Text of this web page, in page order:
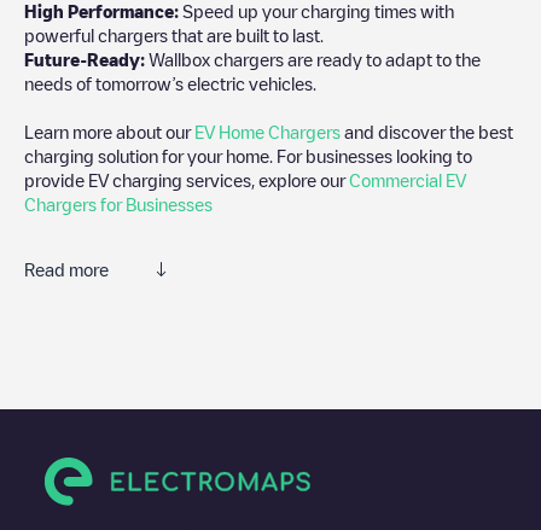
High Performance: Speed up your charging times with
powerful chargers that are built to last.
Future-Ready: Wallbox chargers are ready to adapt to the
needs of tomorrow’s electric vehicles.
Learn more about our EV Home Chargers and discover the best
charging solution for your home. For businesses looking to
provide EV charging services, explore ourCommercial EV
Chargers for Businesses
Read more
Park n Charge/60331041isn't the charging point you need,